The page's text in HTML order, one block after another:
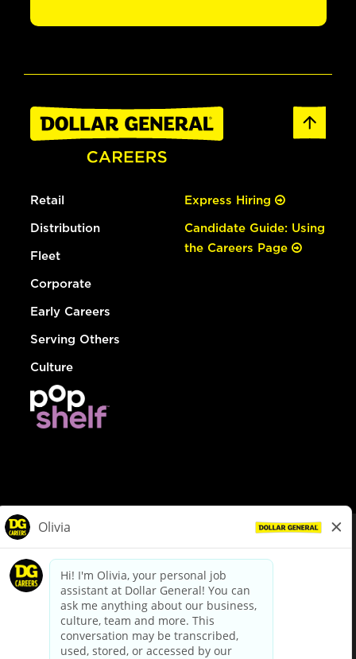
Retail
Distribution
Fleet
Corporate
Early Careers
Serving Others
Culture
Express Hiring
Candidate Guide: Using
the Careers Page
dollargeneral.com|Privacy Policy|Terms & Conditions
Your Privacy Choices
California Employee and Third Party Privacy Policy
Applicant Privacy Notice